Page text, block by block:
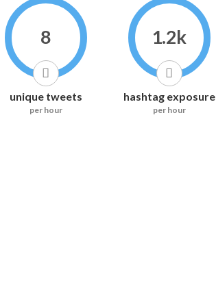
8
unique tweets
per hour
1.2k
hashtag exposure
per hour